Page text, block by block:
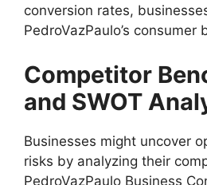
conversion rates,
PedroVazPaulo’s consumer
Competitor
and SWOT
Businesses might uncover
risks by analyzing their
PedroVazPaulo Business